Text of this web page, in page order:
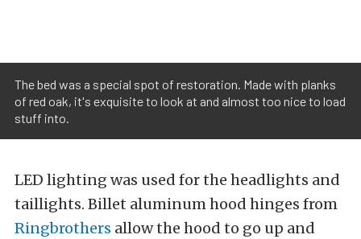
The bed was a special spot of restoration. Made with planks
of red oak, it's exquisite to look at and almost too nice to load
stuff into.
LED lighting was used for the headlights and
taillights. Billet aluminum hood hinges from
Ringbrothers allow the hood to go up and